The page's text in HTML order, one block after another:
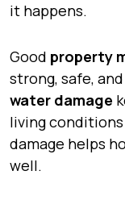
it happens.
Good property
strong, safe,
water damage
living
damage helps
well.